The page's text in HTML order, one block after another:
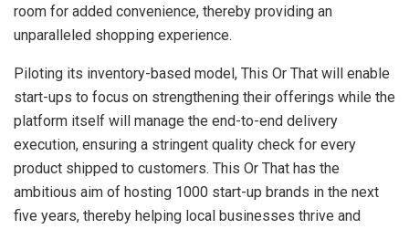
room for added convenience, thereby providing an
unparalleled shopping experience.
Piloting its inventory-based model, This Or That will enable
start-ups to focus on strengthening their offerings while the
platform itself will manage the end-to-end delivery
execution, ensuring a stringent quality check for every
product shipped to customers. This Or That has the
ambitious aim of hosting 1000 start-up brands in the next
five years, thereby helping local businesses thrive and